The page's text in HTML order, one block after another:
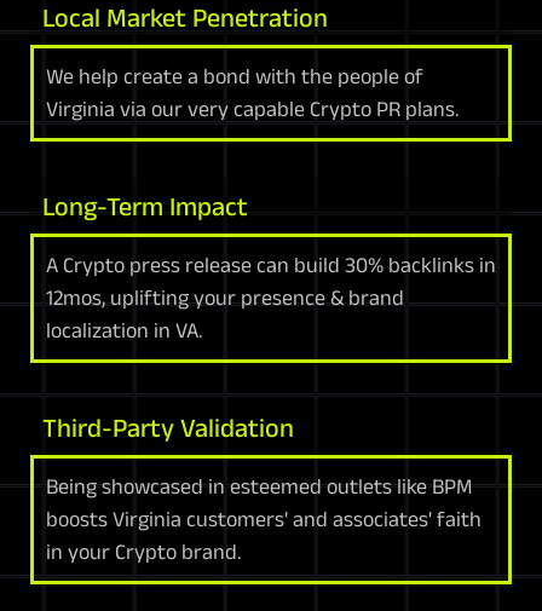
Local Market Penetration
We help create a bond with the people of
Virginia via our very capable Crypto PR plans.
Long-Term Impact
A Crypto press release can build 30% backlinks in
12mos, uplifting your presence & brand
localization in VA.
Third-Party Validation
Being showcased in esteemed outlets like BPM
boosts Virginia customers' and associates' faith
in your Crypto brand.